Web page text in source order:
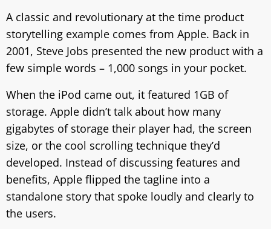
A classic and revolutionary at the time product
storytelling example comes from Apple. Back in
2001, Steve Jobs presented the new product with a
few simple words – 1,000 songs in your pocket.
When the iPod came out, it featured 1GB of
storage. Apple didn’t talk about how many
gigabytes of storage their player had, the screen
size, or the cool scrolling technique they’d
developed. Instead of discussing features and
benefits, Apple flipped the tagline into a
standalone story that spoke loudly and clearly to
the users.